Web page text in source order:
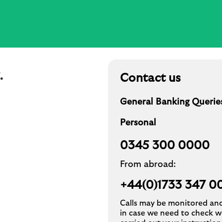
Contact us
General Banking
Personal
0345 300 0000
From abroad:
+44(0)1733 347
Calls may be monitored
in case we need to check